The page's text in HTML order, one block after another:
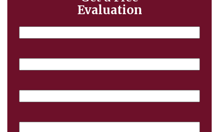
Evaluation